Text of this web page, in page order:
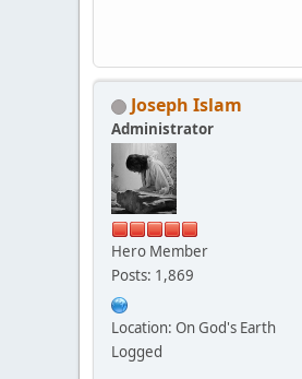
Joseph Islam
Administrator
Hero Member
Posts: 1,869
Location: On God's Earth
Logged